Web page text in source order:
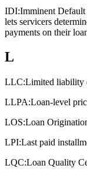
IDI:Imminent
lets servicers
payments on their
L
LLC:Limited liability
LLPA:Loan-level
LOS:Loan
LPI:Last paid
LQC:Loan Quality